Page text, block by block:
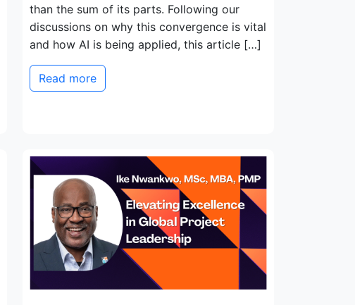
than the sum of its parts. Following our
discussions on why this convergence is vital
and how AI is being applied, this article […]
Read more